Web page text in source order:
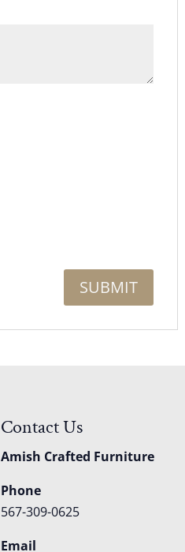
Contact Us
Amish Crafted Furniture
Phone
567-309-0625
Email